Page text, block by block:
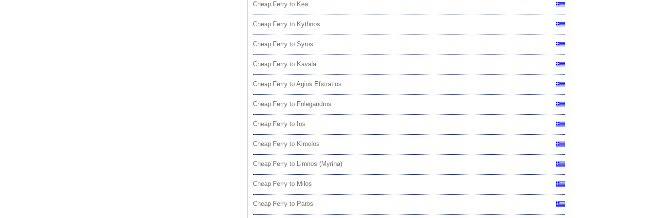
Cheap Ferry to Kea
Cheap Ferry to Kythnos
Cheap Ferry to Syros
Cheap Ferry to Kavala
Cheap Ferry to Agios Efstratios
Cheap Ferry to Folegandros
Cheap Ferry to Ios
Cheap Ferry to Kimolos
Cheap Ferry to Limnos (Myrina)
Cheap Ferry to Milos
Cheap Ferry to Paros